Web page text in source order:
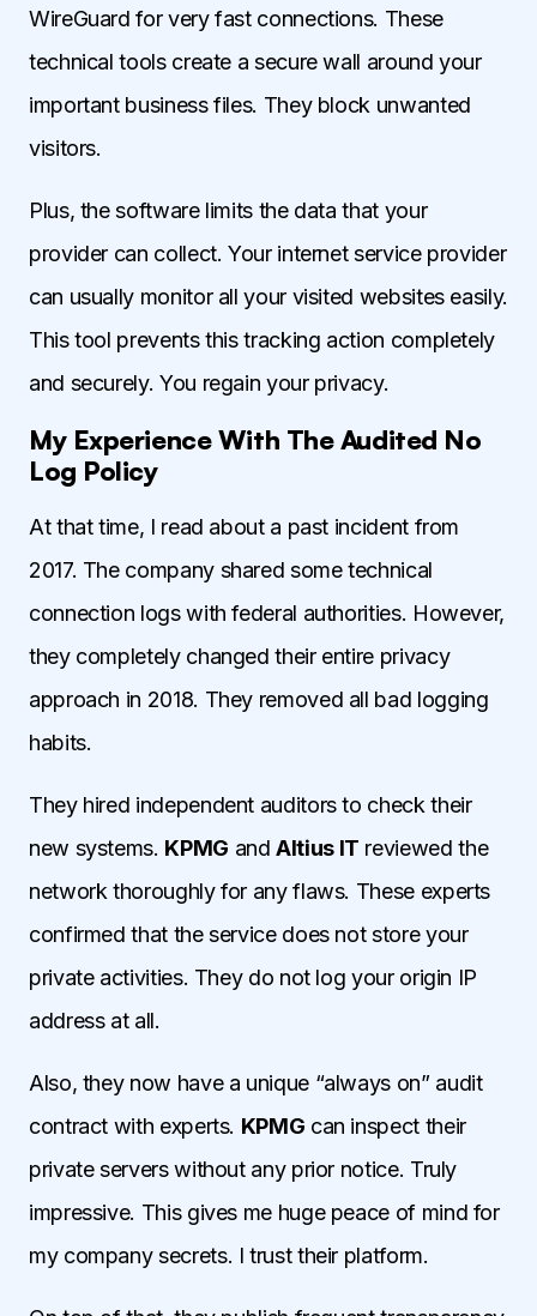
WireGuard for very fast connections. These
technical tools create a secure wall around your
important business files. They block unwanted
visitors.
Plus, the software limits the data that your
provider can collect. Your internet service provider
can usually monitor all your visited websites easily.
This tool prevents this tracking action completely
and securely. You regain your privacy.
My Experience With The Audited No
Log Policy
At that time, I read about a past incident from
2017. The company shared some technical
connection logs with federal authorities. However,
they completely changed their entire privacy
approach in 2018. They removed all bad logging
habits.
They hired independent auditors to check their
new systems. KPMG andAltius IT reviewed the
network thoroughly for any flaws. These experts
confirmed that the service does not store your
private activities. They do not log your origin IP
address at all.
Also, they now have a unique “always on” audit
contract with experts. KPMG can inspect their
private servers without any prior notice. Truly
impressive. This gives me huge peace of mind for
my company secrets. I trust their platform.